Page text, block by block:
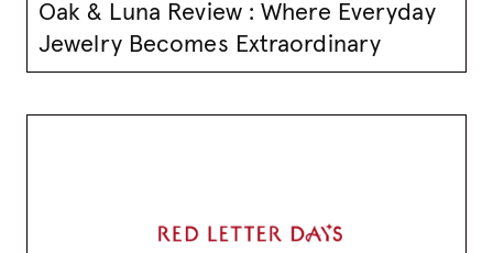
Oak & Luna Review : Where Everyday
Jewelry Becomes Extraordinary